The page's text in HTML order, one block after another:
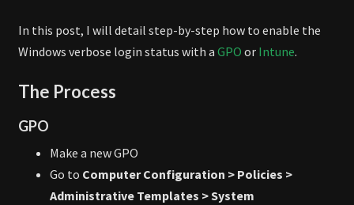
In this post, I will detail step-by-step how to enable the
Windows verbose login status with a GPO or Intune.
The Process
GPO
Make a new GPO
Go to Computer Configuration > Policies >
Administrative Templates > System